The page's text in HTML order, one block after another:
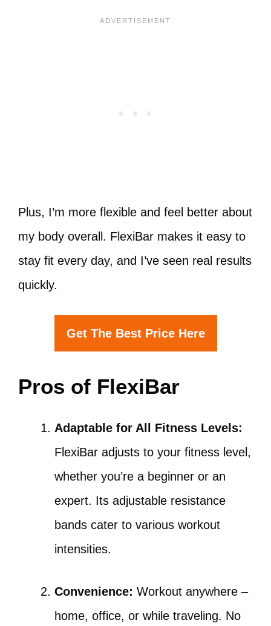
Plus, I’m more flexible and feel better about
my body overall. FlexiBar makes it easy to
stay fit every day, and I’ve seen real results
quickly.
Get The Best Price Here
Pros of FlexiBar
Adaptable for All Fitness Levels:
FlexiBar adjusts to your fitness level,
whether you’re a beginner or an
expert. Its adjustable resistance
bands cater to various workout
intensities.
Convenience: Workout anywhere –
home, office, or while traveling. No